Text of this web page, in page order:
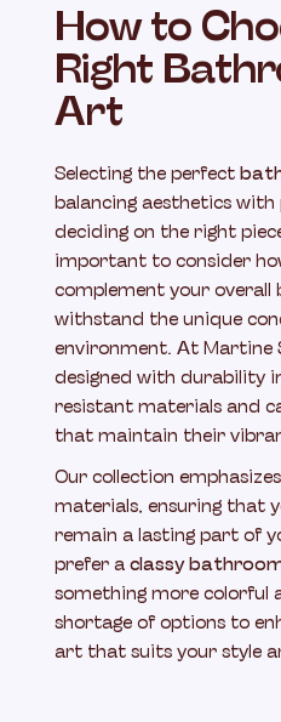
How to
Right
Art
Selecting the perfect
balancing aesthetics
deciding on the right
important to consider
complement your overall
withstand the unique
environment. At Martine
designed with durability
resistant materials and
that maintain their
Our collection
materials, ensuring that
remain a lasting part of
prefer a classy
something more colorful
shortage of options to
art that suits your style